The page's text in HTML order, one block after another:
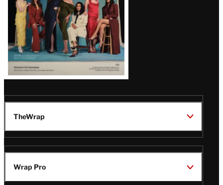
TheWrap
Wrap Pro